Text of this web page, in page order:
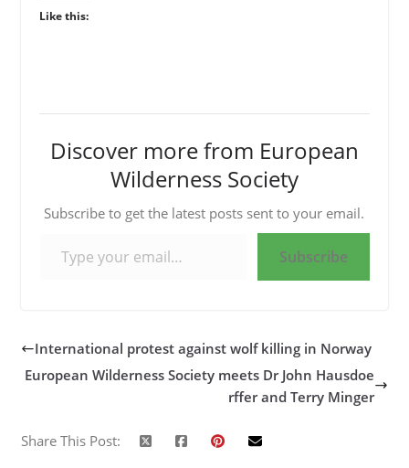
Like this:
Discover more from European
Wilderness Society
Subscribe to get the latest posts sent to your email.
Subscribe
International protest against wolf killing in Norway
European Wilderness Society meets Dr John Hausdoe
rffer and Terry Minger
Share This Post: